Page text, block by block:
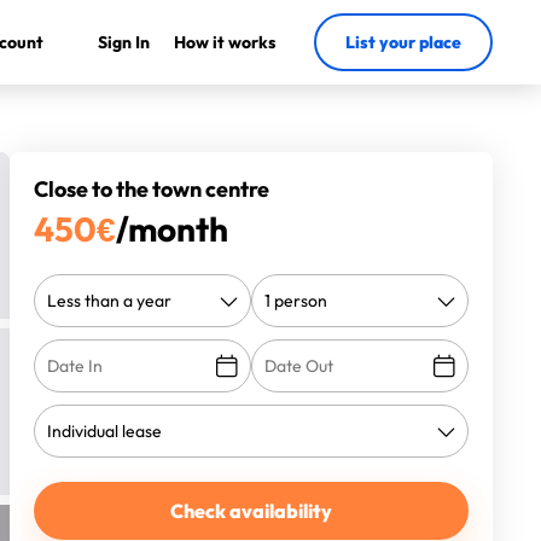
Sign In How it works List your place
Close to the town centre
450€/month
Check availability